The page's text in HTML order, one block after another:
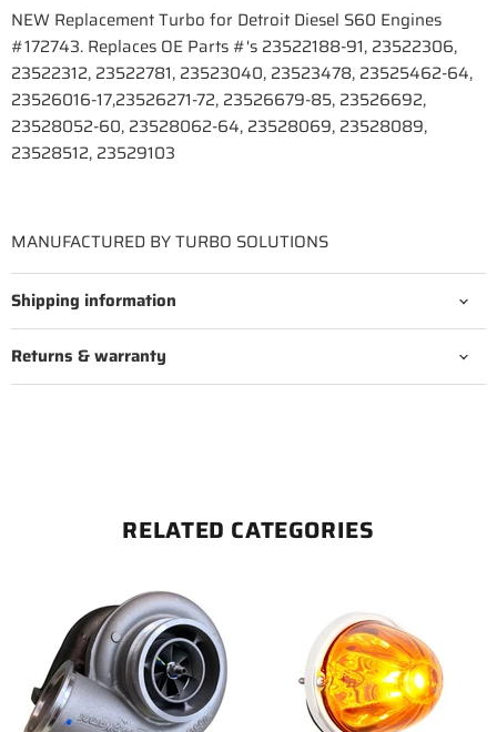
NEW Replacement Turbo for Detroit Diesel S60 Engines
#172743. Replaces OE Parts #'s 23522188-91, 23522306,
23522312, 23522781, 23523040, 23523478, 23525462-64,
23526016-17,23526271-72, 23526679-85, 23526692,
23528052-60, 23528062-64, 23528069, 23528089,
23528512, 23529103
MANUFACTURED BY TURBO SOLUTIONS
Shipping information
Returns & warranty
RELATED CATEGORIES